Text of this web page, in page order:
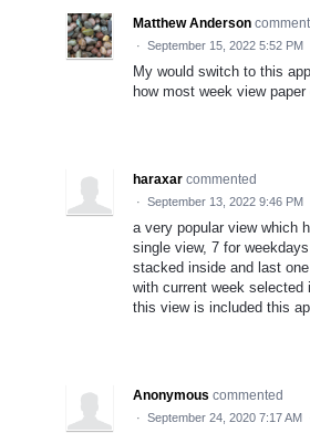
Matthew Anderson
· September 15, 2022 5:52 PM
My would switch to this
how most week view paper
haraxar commented
· September 13, 2022 9:46 PM
a very popular view which
single view, 7 for
stacked inside and last
with current week
this view is included this
Anonymous commented
· September 24, 2020 7:17 AM